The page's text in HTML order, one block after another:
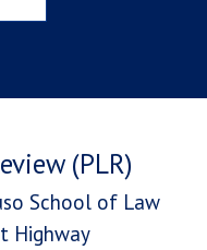
(PLR)
School of Law
Highway